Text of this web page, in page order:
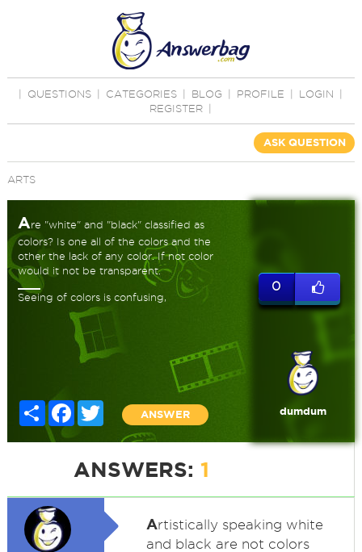
QUESTIONS CATEGORIES BLOG PROFILE LOGIN
REGISTER
ASK QUESTION
ARTS
Are "white" and "black" classified as
colors? Is one all of the colors and the
other the lack of any color. If not color
would it not be transparent.
Seeing of colors is confusing,
Share FacebookTwitter
ANSWER
0
dumdum
ANSWERS: 1
Artistically speaking white
and black are not colors